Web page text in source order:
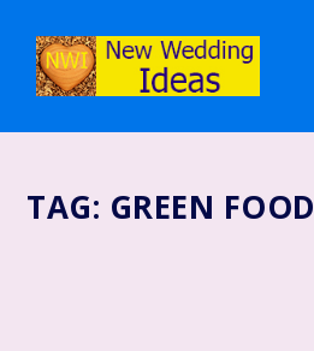
TAG: GREEN FOOD